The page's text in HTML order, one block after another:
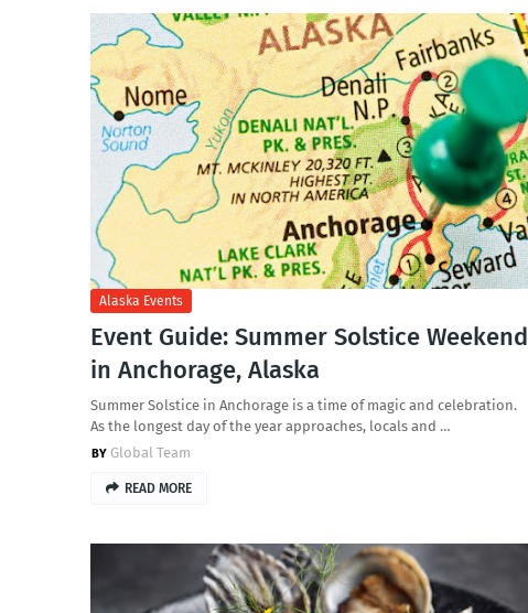
Alaska Events
Event Guide: Summer Solstice Weekend
in Anchorage, Alaska
Summer Solstice in Anchorage is a time of magic and celebration.
As the longest day of the year approaches, locals and …
Global Team
READ MORE